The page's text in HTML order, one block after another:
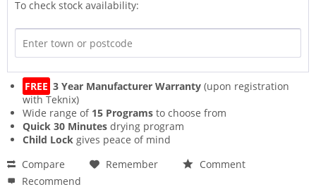
To check stock availability:
FREE 3 Year Manufacturer Warranty (upon registration
with Teknix)
Wide range of 15 Programs to choose from
Quick 30 Minutes drying program
Child Lock gives peace of mind
Compare
Remember
Comment
Recommend